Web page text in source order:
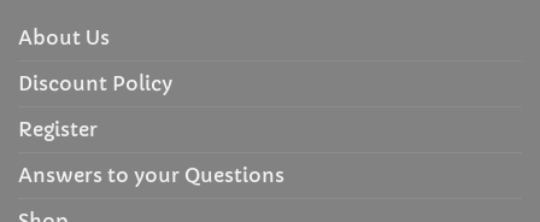
About Us
Discount Policy
Register
Answers to your Questions